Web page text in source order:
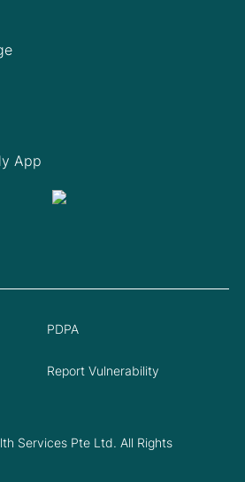
App
Services Pte Ltd. All Rights
PDPA
Report Vulnerability